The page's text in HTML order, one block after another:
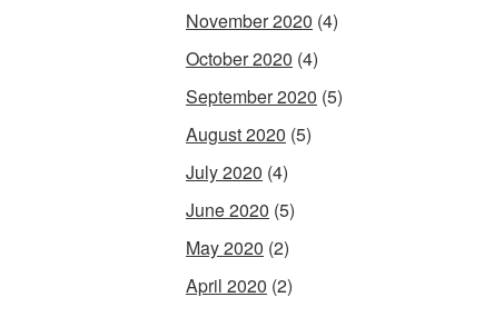
November 2020 (4)
October 2020 (4)
September 2020 (5)
August 2020 (5)
July 2020 (4)
June 2020 (5)
May 2020 (2)
April 2020 (2)